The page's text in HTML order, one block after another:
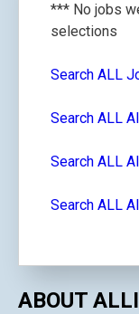
*** No jobs
selections
Search ALL
Search ALL
Search ALL
Search ALL
ABOUT